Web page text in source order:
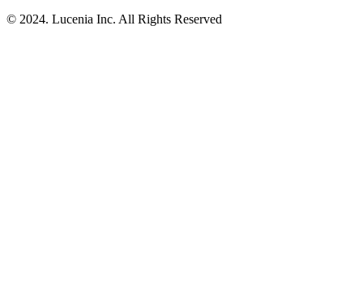
© 2024. Lucenia Inc. All Rights Reserved